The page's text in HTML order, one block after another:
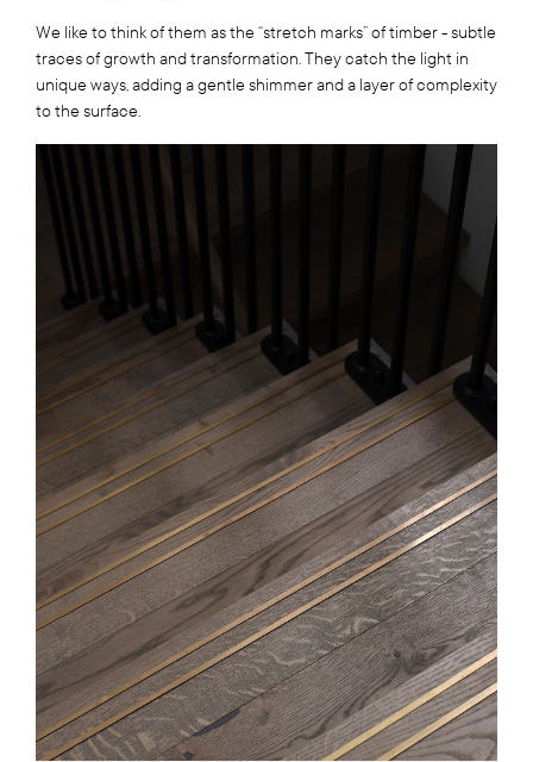
We like to think of them as the “stretch marks” of timber - subtle
traces of growth and transformation. They catch the light in
unique ways, adding a gentle shimmer and a layer of complexity
to the surface.